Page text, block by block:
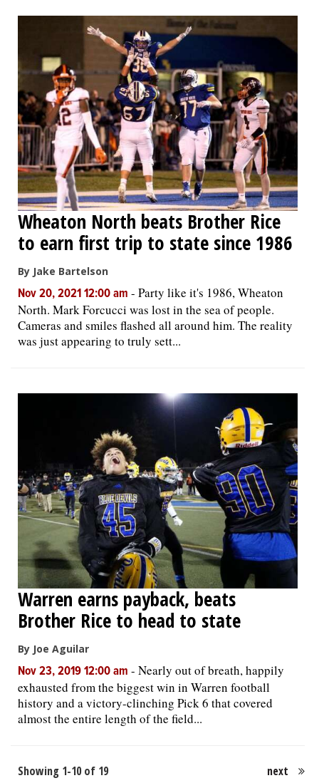
Wheaton North beats Brother Rice
to earn first trip to state since 1986
By Jake Bartelson
Nov 20, 2021 12:00 am - Party like it's 1986, Wheaton
North. Mark Forcucci was lost in the sea of people.
Cameras and smiles flashed all around him. The reality
was just appearing to truly sett...
Warren earns payback, beats
Brother Rice to head to state
By Joe Aguilar
Nov 23, 2019 12:00 am - Nearly out of breath, happily
exhausted from the biggest win in Warren football
history and a victory-clinching Pick 6 that covered
almost the entire length of the field...
Showing 1-10 of 19 next